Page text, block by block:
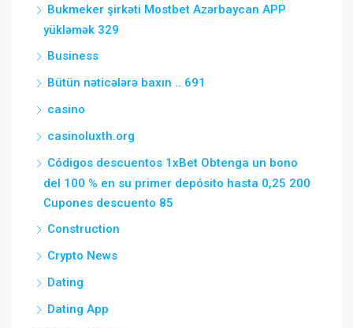
Bukmeker şirkəti Mostbet Azərbaycan APP
yükləmək 329
Business
Bütün nəticələrə baxın .. 691
casino
casinoluxth.org
Códigos descuentos 1xBet Obtenga un bono
del 100 % en su primer depósito hasta 0,25 200
Cupones descuento 85
Construction
Crypto News
Dating
Dating App